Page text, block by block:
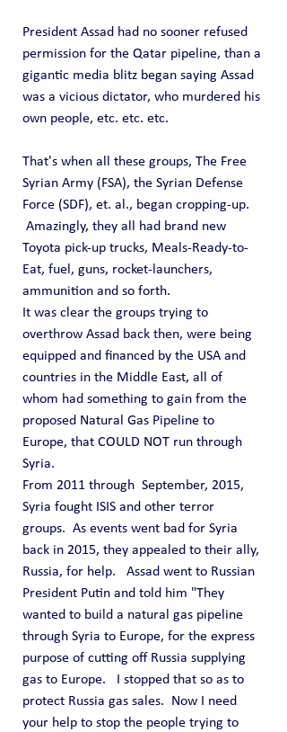
President Assad had no sooner refused
permission for the Qatar pipeline, than a
gigantic media blitz began saying Assad
was a vicious dictator, who murdered his
own people, etc. etc. etc.
That's when all these groups, The Free
Syrian Army (FSA), the Syrian Defense
Force (SDF), et. al., began cropping-up.
Amazingly, they all had brand new
Toyota pick-up trucks, Meals-Ready-to-
Eat, fuel, guns, rocket-launchers,
ammunition and so forth.
It was clear the groups trying to
overthrow Assad back then, were being
equipped and financed by the USA and
countries in the Middle East, all of
whom had something to gain from the
proposed Natural Gas Pipeline to
Europe, that COULD NOT run through
Syria.
From 2011 through  September, 2015,
Syria fought ISIS and other terror
groups.  As events went bad for Syria
back in 2015, they appealed to their ally,
Russia, for help.   Assad went to Russian
President Putin and told him "They
wanted to build a natural gas pipeline
through Syria to Europe, for the express
purpose of cutting off Russia supplying
gas to Europe.   I stopped that so as to
protect Russia gas sales.  Now I need
your help to stop the people trying to